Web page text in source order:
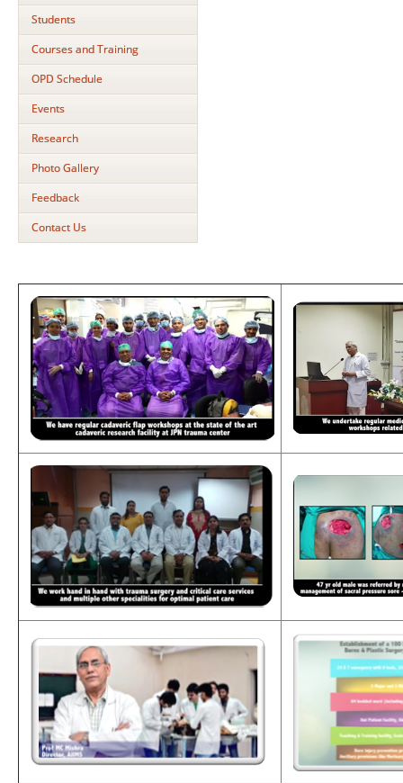
Students
Courses and Training
OPD Schedule
Events
Research
Photo Gallery
Feedback
Contact Us